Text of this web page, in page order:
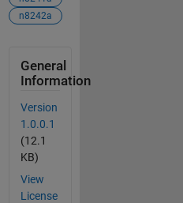
n8242a
General
Information
Version
1.0.0.1
(12.1
KB)
View
License